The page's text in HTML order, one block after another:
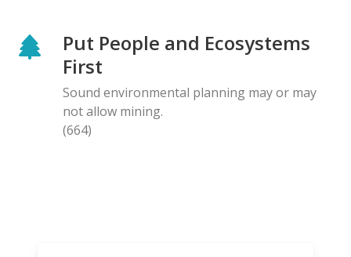
Put People and Ecosystems
First
Sound environmental planning may or may
not allow mining.
(664)